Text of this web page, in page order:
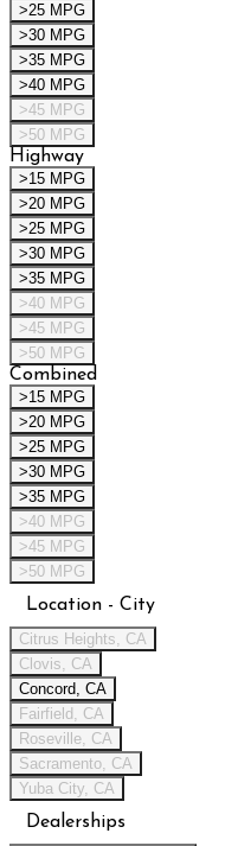
>25 MPG
>30 MPG
>35 MPG
>40 MPG
>45 MPG
>50 MPG
Highway
>15 MPG
>20 MPG
>25 MPG
>30 MPG
>35 MPG
>40 MPG
>45 MPG
>50 MPG
Combined
>15 MPG
>20 MPG
>25 MPG
>30 MPG
>35 MPG
>40 MPG
>45 MPG
>50 MPG
Location - City
Citrus Heights, CA
Clovis, CA
Concord, CA
Fairfield, CA
Roseville, CA
Sacramento, CA
Yuba City, CA
Dealerships